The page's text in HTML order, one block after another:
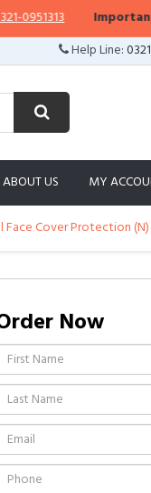
Important
Help Line:
ABOUT US MY
Face Cover Protection (N)
Now